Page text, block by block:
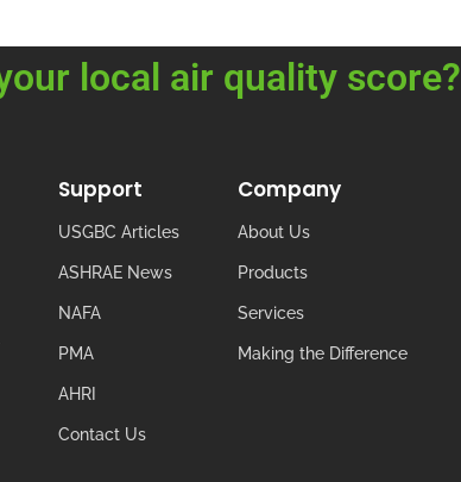
local air quality score?
Support
USGBC Articles
ASHRAE News
NAFA
PMA
AHRI
Contact Us
Company
About Us
Products
Services
Making the Difference